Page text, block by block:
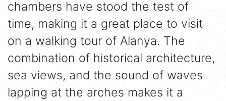
chambers have stood the test of
time, making it a great place to visit
on a walking tour of Alanya. The
combination of historical architecture,
sea views, and the sound of waves
lapping at the arches makes it a